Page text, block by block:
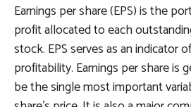
Earnings per share (EPS) is the
profit allocated to each
stock. EPS serves as an indicator
profitability. Earnings per share is
be the single most important